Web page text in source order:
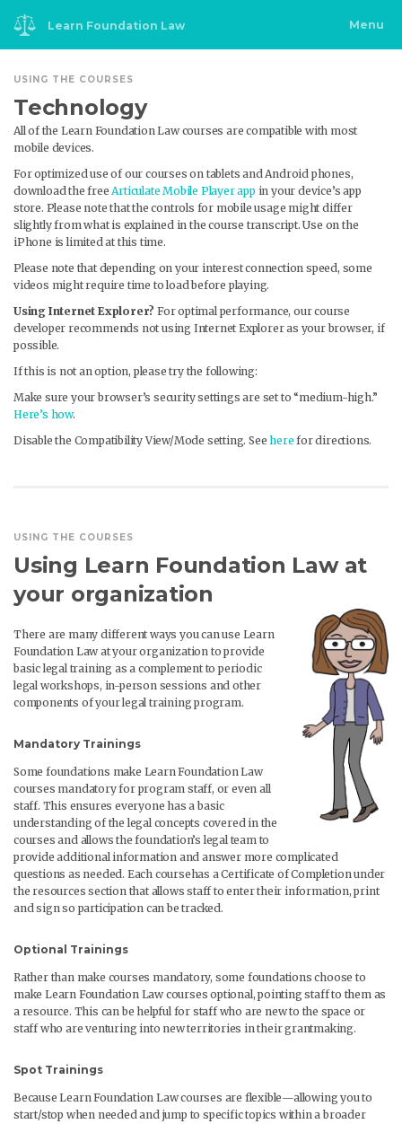
content
Learn Foundation Law Menu
USING THE COURSES
Technology
All of the Learn Foundation Law courses are compatible with most
mobile devices.
For optimized use of our courses on tablets and Android phones,
download the freeArticulate Mobile Player app in your device’s app
store. Please note that the controls for mobile usage might differ
slightly from what is explained in the course transcript. Use on the
iPhone is limited at this time.
Please note that depending on your interest connection speed, some
videos might require time to load before playing.
Using Internet Explorer? For optimal performance, our course
developer recommends not using Internet Explorer as your browser, if
possible.
If this is not an option, please try the following:
Make sure your browser’s security settings are set to “medium-high.”
Here’s how.
Disable the Compatibility View/Mode setting. Seehere for directions.
USING THE COURSES
Using Learn Foundation Law at
your organization
There are many different ways you can use Learn
Foundation Law at your organization to provide
basic legal training as a complement to periodic
legal workshops, in-person sessions and other
components of your legal training program.
Mandatory Trainings
Some foundations make Learn Foundation Law
courses mandatory for program staff, or even all
staff. This ensures everyone has a basic
understanding of the legal concepts covered in the
courses and allows the foundation’s legal team to
provide additional information and answer more complicated
questions as needed. Each coursehas a Certificate of Completion under
the resources section that allows staff to enter their information, print
and sign so participation can be tracked.
Optional Trainings
Rather than make courses mandatory, some foundations choose to
make Learn Foundation Law courses optional, pointing staff to them as
a resource. This can be helpful for staff who are new to the space or
staff who are venturing into new territories in their grantmaking.
Spot Trainings
Because Learn Foundation Law courses are flexible—allowing you to
start/stop when needed and jump to specific topics within a broader